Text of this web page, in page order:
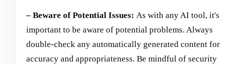
– Beware of Potential Issues: As with any AI tool, it's
important to be aware of potential problems. Always
double-check any automatically generated content for
accuracy and appropriateness. Be mindful of security